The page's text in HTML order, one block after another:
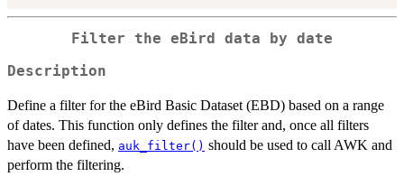
Filter the eBird data by date
Description
Define a filter for the eBird Basic Dataset (EBD) based on a range
of dates. This function only defines the filter and, once all filters
have been defined, auk_filter() should be used to call AWK and
perform the filtering.